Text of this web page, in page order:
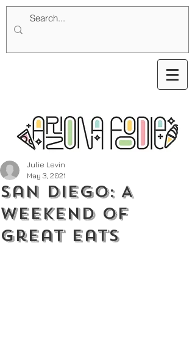
San Diego: A
Weekend of
Great Eats
Julie Levin
May 3, 2021